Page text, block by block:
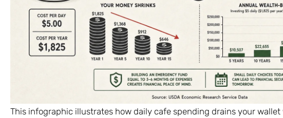
This infographic illustrates how daily cafe spending drains your